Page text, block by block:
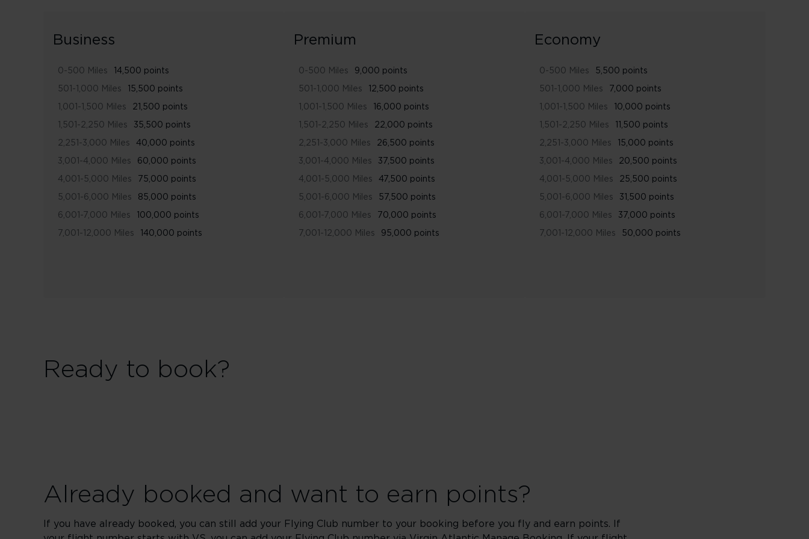
Business
14,500 points
0-500 Miles
15,500 points
501-1,000 Miles
21,500 points
1,001-1,500 Miles
35,500 points
1,501-2,250 Miles
40,000 points
2,251-3,000 Miles
60,000 points
3,001-4,000 Miles
75,000 points
4,001-5,000 Miles
85,000 points
5,001-6,000 Miles
100,000 points
6,001-7,000 Miles
140,000 points
7,001-12,000 Miles
Premium
9,000 points
0-500 Miles
12,500 points
501-1,000 Miles
16,000 points
1,001-1,500 Miles
22,000 points
1,501-2,250 Miles
26,500 points
2,251-3,000 Miles
37,500 points
3,001-4,000 Miles
47,500 points
4,001-5,000 Miles
57,500 points
5,001-6,000 Miles
70,000 points
6,001-7,000 Miles
95,000 points
7,001-12,000 Miles
Economy
5,500 points
0-500 Miles
7,000 points
501-1,000 Miles
10,000 points
1,001-1,500 Miles
11,500 points
1,501-2,250 Miles
15,000 points
2,251-3,000 Miles
20,500 points
3,001-4,000 Miles
25,500 points
4,001-5,000 Miles
31,500 points
5,001-6,000 Miles
37,000 points
6,001-7,000 Miles
50,000 points
7,001-12,000 Miles
Ready to book?
Already booked and want to earn points?
If you have already booked, you can still add your Flying Club number to your booking before you fly and earn points. If